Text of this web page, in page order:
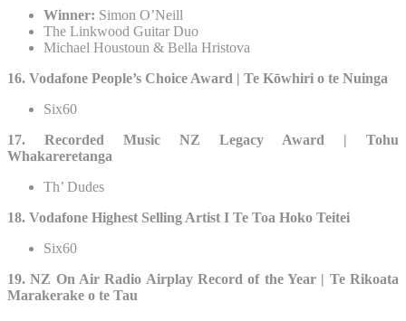
Winner: Simon O’Neill
The Linkwood Guitar Duo
Michael Houstoun & Bella Hristova
16. Vodafone People’s Choice Award | Te Kōwhiri o te Nuinga
Six60
17. Recorded Music NZ Legacy Award | Tohu
Whakareretanga
Th’ Dudes
18. Vodafone Highest Selling Artist I Te Toa Hoko Teitei
Six60
19. NZ On Air Radio Airplay Record of the Year | Te Rikoata
Marakerake o te Tau